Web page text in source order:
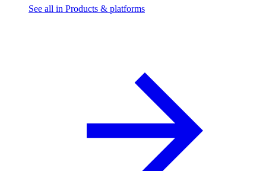
See all in Products & platforms